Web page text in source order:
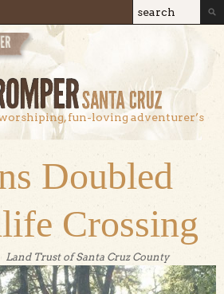
Search
Search
fun-loving adventurer’s
Doubled
Crossing
Land Trust of Santa Cruz County